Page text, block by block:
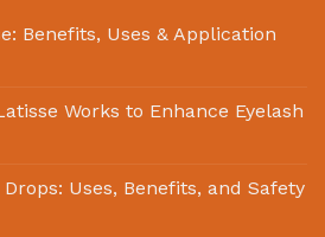
Benefits, Uses & Application
Works to Enhance Eyelash
Uses, Benefits, and Safety